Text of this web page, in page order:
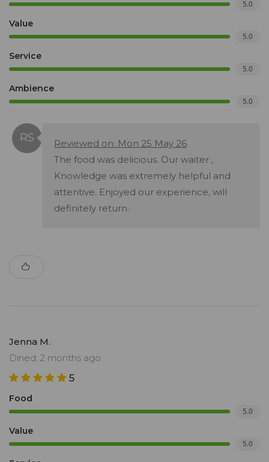
5.0
Value
5.0
Service
5.0
Ambience
5.0
Reviewed on: Mon 25 May 26
The food was delicious. Our waiter ,
Knowledge was extremely helpful and
attentive. Enjoyed our experience, will
definitely return.
Jenna M.
Dined: 2 months ago
5
Food
5.0
Value
5.0